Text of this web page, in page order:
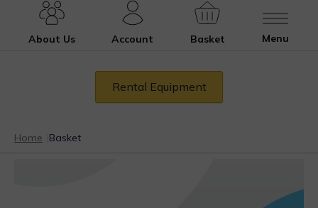
services
About Us Account Basket Menu
Rental Equipment
Home Basket